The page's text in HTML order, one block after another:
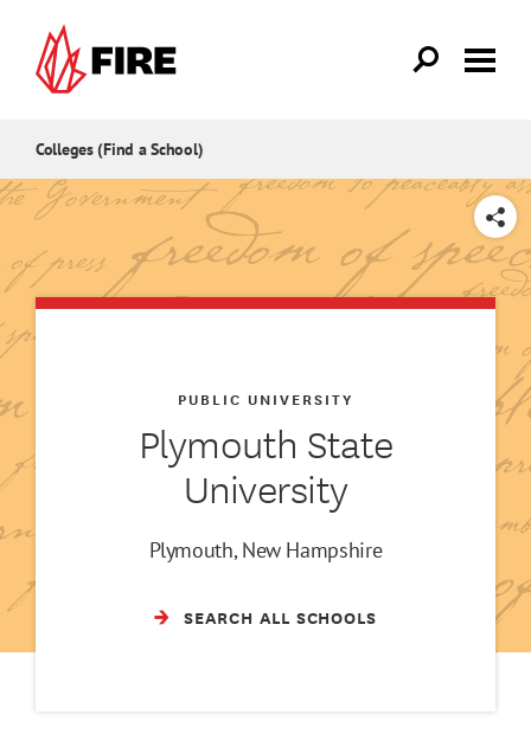
Colleges (Find a School)
SHARE
Plymouth State
University
PUBLIC UNIVERSITY
Plymouth, New Hampshire
SEARCH ALL SCHOOLS